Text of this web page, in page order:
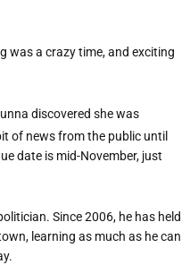
was a crazy time, and exciting
discovered she was
of news from the public until
date is mid-November, just
Since 2006, he has held
learning as much as he can